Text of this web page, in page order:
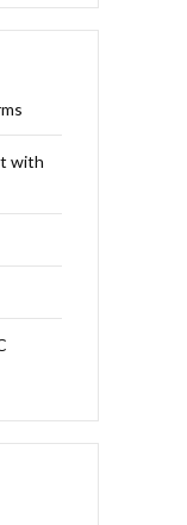
with